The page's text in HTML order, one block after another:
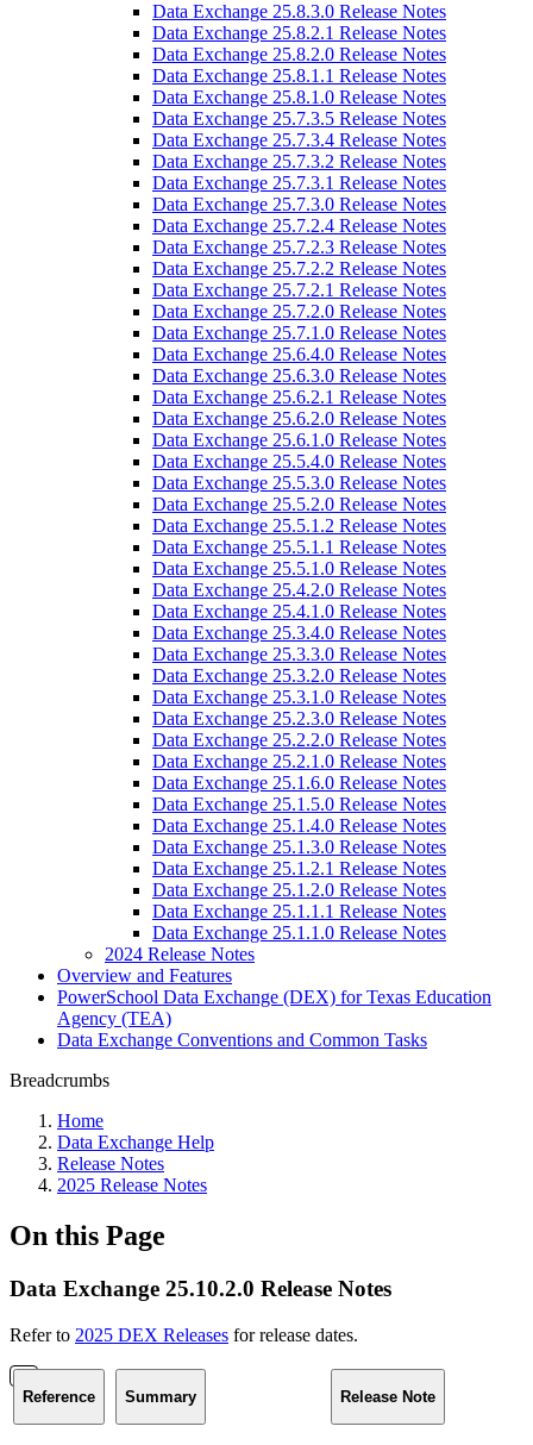
Data Exchange 25.8.3.0 Release Notes
Data Exchange 25.8.2.1 Release Notes
Data Exchange 25.8.2.0 Release Notes
Data Exchange 25.8.1.1 Release Notes
Data Exchange 25.8.1.0 Release Notes
Data Exchange 25.7.3.5 Release Notes
Data Exchange 25.7.3.4 Release Notes
Data Exchange 25.7.3.2 Release Notes
Data Exchange 25.7.3.1 Release Notes
Data Exchange 25.7.3.0 Release Notes
Data Exchange 25.7.2.4 Release Notes
Data Exchange 25.7.2.3 Release Notes
Data Exchange 25.7.2.2 Release Notes
Data Exchange 25.7.2.1 Release Notes
Data Exchange 25.7.2.0 Release Notes
Data Exchange 25.7.1.0 Release Notes
Data Exchange 25.6.4.0 Release Notes
Data Exchange 25.6.3.0 Release Notes
Data Exchange 25.6.2.1 Release Notes
Data Exchange 25.6.2.0 Release Notes
Data Exchange 25.6.1.0 Release Notes
Data Exchange 25.5.4.0 Release Notes
Data Exchange 25.5.3.0 Release Notes
Data Exchange 25.5.2.0 Release Notes
Data Exchange 25.5.1.2 Release Notes
Data Exchange 25.5.1.1 Release Notes
Data Exchange 25.5.1.0 Release Notes
Data Exchange 25.4.2.0 Release Notes
Data Exchange 25.4.1.0 Release Notes
Data Exchange 25.3.4.0 Release Notes
Data Exchange 25.3.3.0 Release Notes
Data Exchange 25.3.2.0 Release Notes
Data Exchange 25.3.1.0 Release Notes
Data Exchange 25.2.3.0 Release Notes
Data Exchange 25.2.2.0 Release Notes
Data Exchange 25.2.1.0 Release Notes
Data Exchange 25.1.6.0 Release Notes
Data Exchange 25.1.5.0 Release Notes
Data Exchange 25.1.4.0 Release Notes
Data Exchange 25.1.3.0 Release Notes
Data Exchange 25.1.2.1 Release Notes
Data Exchange 25.1.2.0 Release Notes
Data Exchange 25.1.1.1 Release Notes
Data Exchange 25.1.1.0 Release Notes
2024 Release Notes
Overview and Features
PowerSchool Data Exchange (DEX) for Texas Education
Agency (TEA)
Data Exchange Conventions and Common Tasks
Breadcrumbs
Home
Data Exchange Help
Release Notes
2025 Release Notes
On this Page
Data Exchange 25.10.2.0 Release Notes
Refer to 2025 DEX Releases for release dates.
Reference Summary Release Note